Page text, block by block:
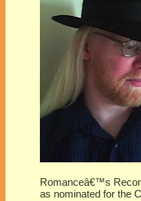
Romanceâ€™s
as nominated for the